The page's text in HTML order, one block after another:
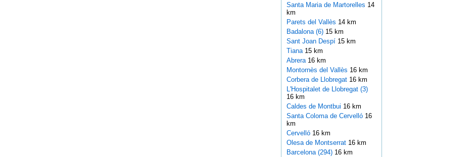
Santa Maria de Martorelles 14
km
Parets del Vallès 14 km
Badalona (6)15 km
Sant Joan Despí 15 km
Tiana 15 km
Abrera 16 km
Montornès del Vallès 16 km
Corbera de Llobregat 16 km
L'Hospitalet de Llobregat (3)
16 km
Caldes de Montbui 16 km
Santa Coloma de Cervelló 16
km
Cervelló 16 km
Olesa de Montserrat 16 km
Barcelona (294)16 km